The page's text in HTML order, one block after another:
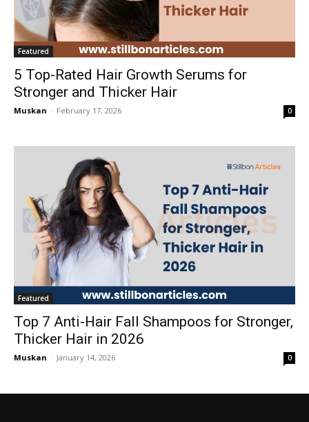
Featured
5 Top-Rated Hair Growth Serums for
Stronger and Thicker Hair
Muskan - February 17, 2026 0
Featured
Top 7 Anti-Hair Fall Shampoos for Stronger,
Thicker Hair in 2026
Muskan - January 14, 2026 0